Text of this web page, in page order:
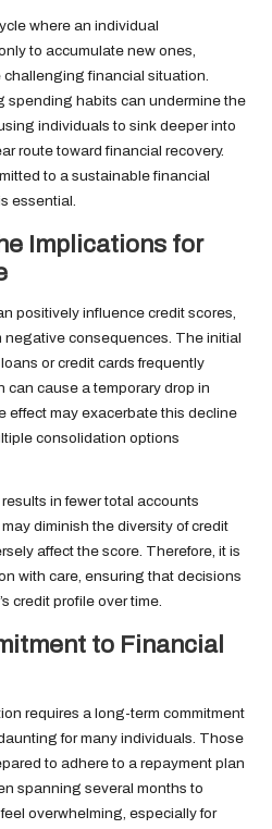
where an individual
to accumulate new ones,
challenging financial situation.
spending habits can undermine the
individuals to sink deeper into
route toward financial recovery.
to a sustainable financial
essential.
Implications for
positively influence credit scores,
negative consequences. The initial
or credit cards frequently
can cause a temporary drop in
effect may exacerbate this decline
consolidation options
in fewer total accounts
diminish the diversity of credit
affect the score. Therefore, it is
with care, ensuring that decisions
credit profile over time.
to Financial
requires a long-term commitment
for many individuals. Those
to adhere to a repayment plan
spanning several months to
overwhelming, especially for